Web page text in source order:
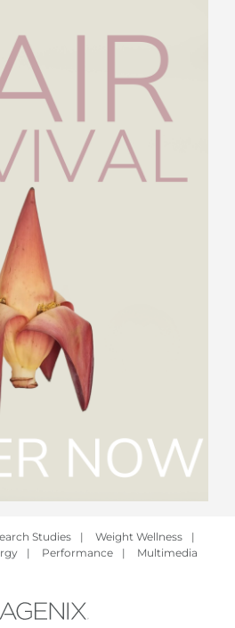
Studies | Weight Wellness
|
| Performance | Multimedia